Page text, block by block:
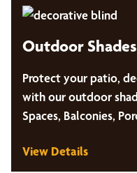
Outdoor Shades
Protect your patio,
with our outdoor
Spaces, Balconies,
View Details